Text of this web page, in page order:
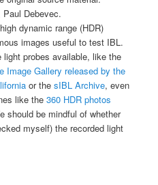
Paul Debevec.
dynamic range (HDR)
images useful to test IBL.
light probes available, like the
Image Gallery released by the
or the sIBL Archive, even
like the 360 HDR photos
should be mindful of whether
myself) the recorded light